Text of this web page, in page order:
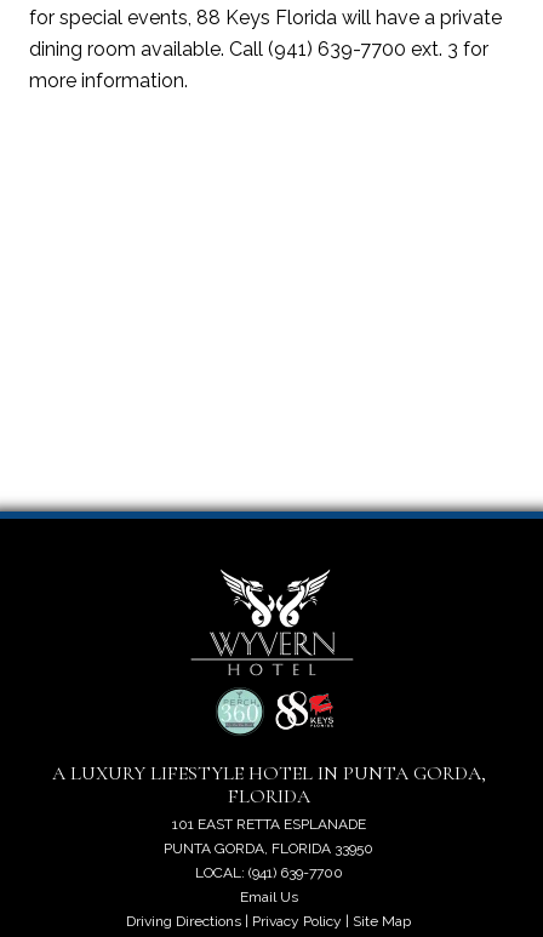
for special events, 88 Keys Florida will have a private
dining room available. Call (941) 639-7700 ext. 3 for
more information.
A LUXURY LIFESTYLE HOTEL IN PUNTA GORDA,
FLORIDA
101 EAST RETTA ESPLANADE
PUNTA GORDA, FLORIDA 33950
LOCAL: (941) 639-7700
Email Us
Driving Directions | Privacy Policy | Site Map